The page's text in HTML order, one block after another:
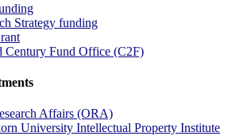
Strategy funding
Century Fund Office (C2F)
Affairs (ORA)
University Intellectual Property Institute